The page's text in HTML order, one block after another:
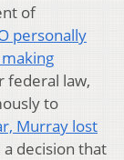
of
personally
federal law,
to
Murray lost
decision that